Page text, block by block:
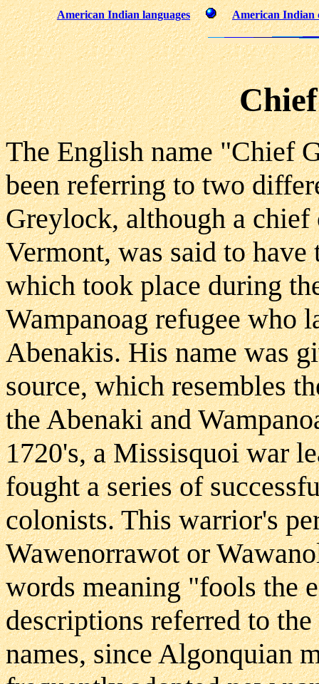
American Indian languages American Indian
The English name "Chief
been referring to two
Greylock, although a
Vermont, was said to
which took place during
Wampanoag refugee who
Abenakis. His name was
source, which resembles
the Abenaki and
1720's, a Missisquoi war
fought a series of
colonists. This warrior's
Wawenorrawot or
words meaning "fools the
descriptions referred to
names, since Algonquian